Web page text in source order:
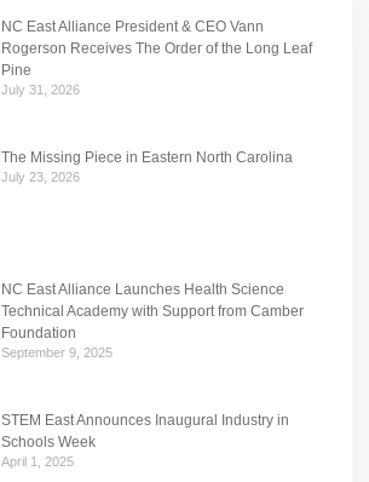
NC East Alliance President & CEO Vann
Rogerson Receives The Order of the Long Leaf
Pine
July 31, 2026
The Missing Piece in Eastern North Carolina
July 23, 2026
NC East Alliance Launches Health Science
Technical Academy with Support from Camber
Foundation
September 9, 2025
STEM East Announces Inaugural Industry in
Schools Week
April 1, 2025